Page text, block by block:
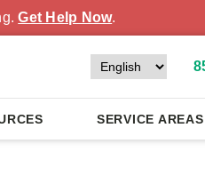
Get Help Now.
SERVICE AREAS